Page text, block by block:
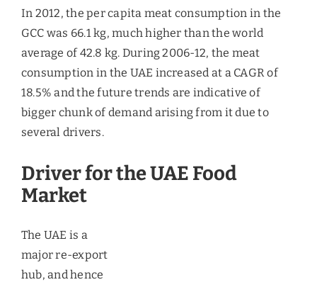
In 2012, the per capita meat consumption in the
GCC was 66.1 kg, much higher than the world
average of 42.8 kg. During 2006-12, the meat
consumption in the UAE increased at a CAGR of
18.5% and the future trends are indicative of
bigger chunk of demand arising from it due to
several drivers.
Driver for the UAE Food
Market
The UAE is a major re-export hub, and hence a
highly active food re-export market has also been
attributed as one of the reasons for the increasing